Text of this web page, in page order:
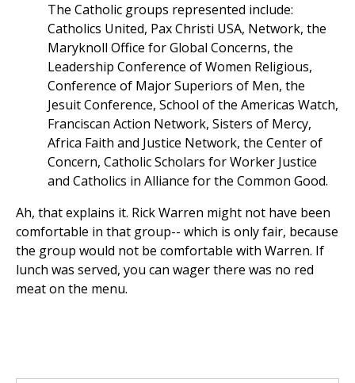
The Catholic groups represented include:
Catholics United, Pax Christi USA, Network, the
Maryknoll Office for Global Concerns, the
Leadership Conference of Women Religious,
Conference of Major Superiors of Men, the
Jesuit Conference, School of the Americas Watch,
Franciscan Action Network, Sisters of Mercy,
Africa Faith and Justice Network, the Center of
Concern, Catholic Scholars for Worker Justice
and Catholics in Alliance for the Common Good.
Ah, that explains it. Rick Warren might not have been
comfortable in that group-- which is only fair, because
the group would not be comfortable with Warren. If
lunch was served, you can wager there was no red
meat on the menu.